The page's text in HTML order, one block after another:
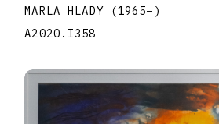
MARLA HLADY
(1965– )
A2020.I358